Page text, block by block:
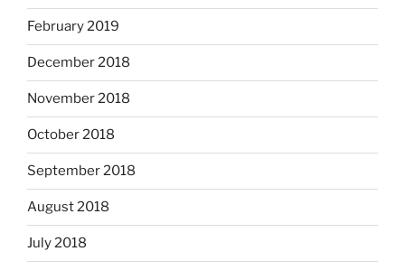
February 2019
December 2018
November 2018
October 2018
September 2018
August 2018
July 2018